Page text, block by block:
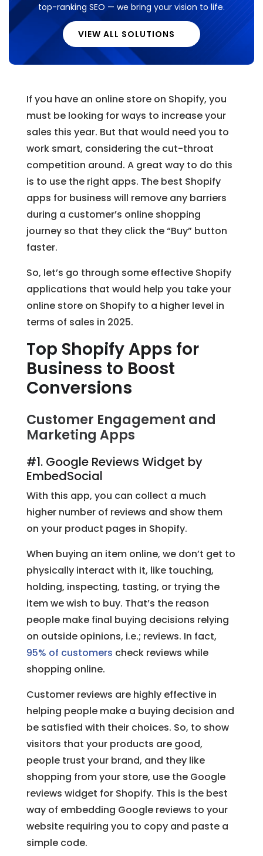
top-ranking SEO — we bring your vision to life.
VIEW ALL SOLUTIONS
If you have an online store on Shopify, you
must be looking for ways to increase your
sales this year. But that would need you to
work smart, considering the cut-throat
competition around. A great way to do this
is to use the right apps. The best Shopify
apps for business will remove any barriers
during a customer’s online shopping
journey so that they click the “Buy” button
faster.
So, let’s go through some effective Shopify
applications that would help you take your
online store on Shopify to a higher level in
terms of sales in 2025.
Top Shopify Apps for
Business to Boost
Conversions
Customer Engagement and
Marketing Apps
#1. Google Reviews Widget by
EmbedSocial
With this app, you can collect a much
higher number of reviews and show them
on your product pages in Shopify.
When buying an item online, we don’t get to
physically interact with it, like touching,
holding, inspecting, tasting, or trying the
item we wish to buy. That’s the reason
people make final buying decisions relying
on outside opinions, i.e.; reviews. In fact,
95% of customers check reviews while
shopping online.
Customer reviews are highly effective in
helping people make a buying decision and
be satisfied with their choices. So, to show
visitors that your products are good,
people trust your brand, and they like
shopping from your store, use the Google
reviews widget for Shopify. This is the best
way of embedding Google reviews to your
website requiring you to copy and paste a
simple code.